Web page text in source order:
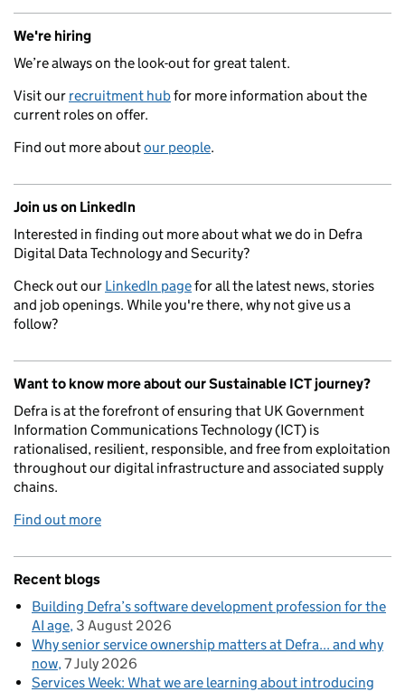
We're hiring
We’re always on the look-out for great talent.
Visit our recruitment hubfor more information about the
current roles on offer.
Find out more aboutour people.
Join us on LinkedIn
Interested in finding out more about what we do in Defra
Digital Data Technology and Security?
Check out our LinkedIn pagefor all the latest news, stories
and job openings. While you're there, why not give us a
follow?
Want to know more about our Sustainable ICT journey?
Defra is at the forefront of ensuring that UK Government
Information Communications Technology (ICT) is
rationalised, resilient, responsible, and free from exploitation
throughout our digital infrastructure and associated supply
chains.
Find out more
Recent blogs
Building Defra’s software development profession for the
AI age 3 August 2026
Why senior service ownership matters at Defra... and why
now 7 July 2026
Services Week: What we are learning about introducing